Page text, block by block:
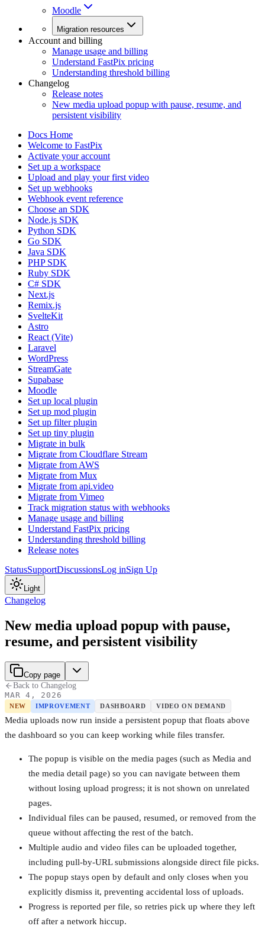
Moodle
Migration resources
Account and billing
Manage usage and billing
Understand FastPix pricing
Understanding threshold billing
Changelog
Release notes
New media upload popup with pause, resume, and
persistent visibility
Docs Home
Welcome to FastPix
Activate your account
Set up a workspace
Upload and play your first video
Set up webhooks
Webhook event reference
Choose an SDK
Node.js SDK
Python SDK
Go SDK
Java SDK
PHP SDK
Ruby SDK
C# SDK
Next.js
Remix.js
SvelteKit
Astro
React (Vite)
Laravel
WordPress
StreamGate
Supabase
Moodle
Set up local plugin
Set up mod plugin
Set up filter plugin
Set up tiny plugin
Migrate in bulk
Migrate from Cloudflare Stream
Migrate from AWS
Migrate from Mux
Migrate from api.video
Migrate from Vimeo
Track migration status with webhooks
Manage usage and billing
Understand FastPix pricing
Understanding threshold billing
Release notes
StatusSupportDiscussionsLog inSign Up
Light
Changelog
New media upload popup with pause,
resume, and persistent visibility
Copy page
Back to Changelog
MAR 4, 2026
NEW IMPROVEMENT DASHBOARD VIDEO ON DEMAND
Media uploads now run inside a persistent popup that floats above
the dashboard so you can keep working while files transfer.
The popup is visible on the media pages (such as Media and
the media detail page) so you can navigate between them
without losing upload progress; it is not shown on unrelated
pages.
Individual files can be paused, resumed, or removed from the
queue without affecting the rest of the batch.
Multiple audio and video files can be uploaded together,
including pull-by-URL submissions alongside direct file picks.
The popup stays open by default and only closes when you
explicitly dismiss it, preventing accidental loss of uploads.
Progress is reported per file, so retries pick up where they left
off after a network hiccup.